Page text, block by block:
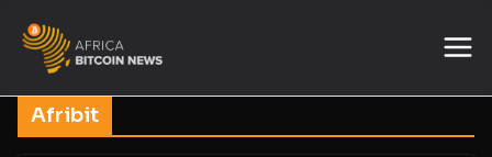
Afribit